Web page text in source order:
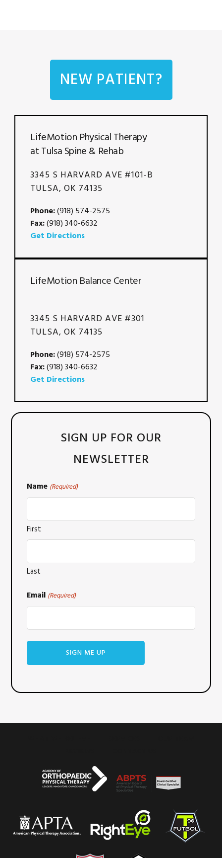
NEW PATIENT?
LifeMotion Physical Therapy
at Tulsa Spine & Rehab
3345 S HARVARD AVE #101-B
TULSA, OK 74135
Phone:(918) 574-2575
Fax:(918) 340-6632
Get Directions
LifeMotion Balance Center
3345 S HARVARD AVE #301
TULSA, OK 74135
Phone:(918) 574-2575
Fax:(918) 340-6632
Get Directions
SIGN UP FOR OUR
NEWSLETTER
Name (Required)
First
Last
Email (Required)